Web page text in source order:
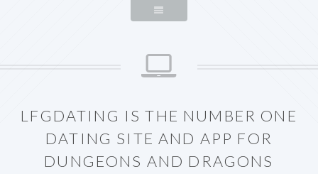
LFGDATING IS THE NUMBER ONE
DATING SITE AND APP FOR
DUNGEONS AND DRAGONS